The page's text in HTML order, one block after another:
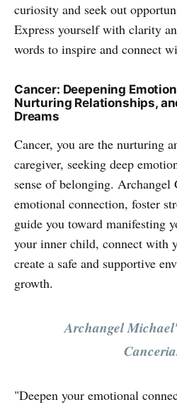
curiosity and seek out
Express yourself with clarity
words to inspire and connect
Cancer: Deepening
Nurturing Relationships,
Dreams
Cancer, you are the nurturing
caregiver, seeking deep
sense of belonging.
emotional connection, foster
guide you toward manifesting
your inner child, connect with
create a safe and supportive
growth.
Archangel
"Deepen your emotional